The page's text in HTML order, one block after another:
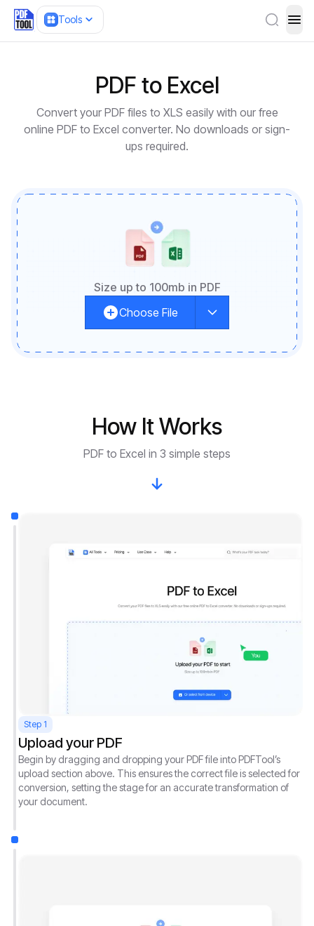
Tools
PDF to Excel
Convert your PDF files to XLS easily with our free
online PDF to Excel converter. No downloads or sign-
ups required.
Size up to 100mb in PDF
Choose File
How It Works
PDF to Excel in 3 simple steps
Step 1
Upload your PDF
Begin by dragging and dropping your PDF file into PDFTool’s
upload section above. This ensures the correct file is selected for
conversion, setting the stage for an accurate transformation of
your document.